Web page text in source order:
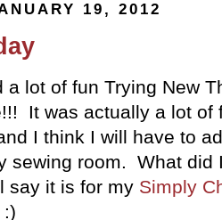
19, 2012
a lot of fun Trying New
It was actually a lot
I think I will have to
sewing room. What
say it is for my Simply